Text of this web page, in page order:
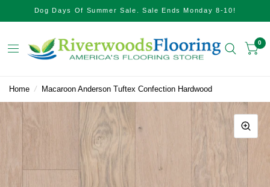
Dog Days Of Summer Sale. Sale Ends Monday 8-10!
0
Home / Macaroon Anderson Tuftex Confection Hardwood